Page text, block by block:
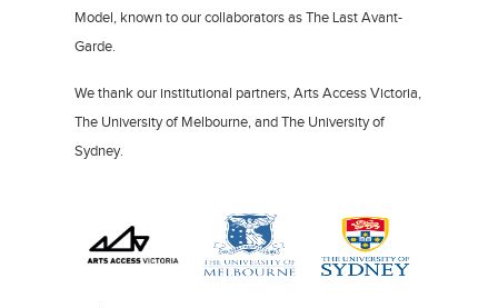
Model, known to our collaborators as The Last Avant-
Garde.
We thank our institutional partners, Arts Access Victoria,
The University of Melbourne, and The University of
Sydney.